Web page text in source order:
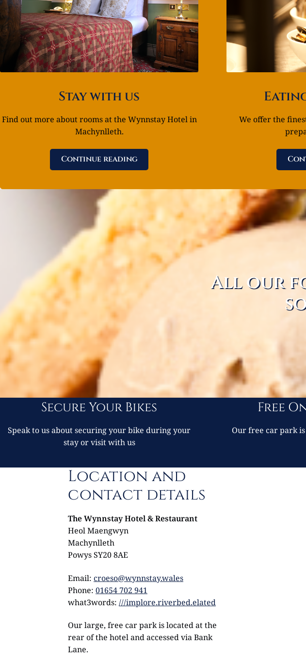
Stay with us
Find out more about rooms at the Wynnstay Hotel in
Machynlleth.
Continue reading
We offer the
All our
Secure Your Bikes
Speak to us about securing your bike during your
stay or visit with us
Free
Our free car park
Location and
contact details
The Wynnstay Hotel & Restaurant
Heol Maengwyn
Machynlleth
Powys SY20 8AE
Email:croeso@wynnstay.wales
Phone:01654 702 941
what3words:///implore.riverbed.elated
Our large, free car park is located at the
rear of the hotel and accessed via Bank
Lane.